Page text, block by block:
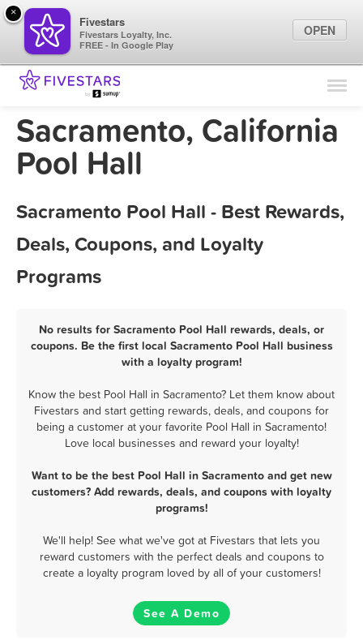
Find Locations
Marketing Tips
Sacramento, California
Pool Hall
Sacramento Pool Hall - Best Rewards,
Deals, Coupons, and Loyalty
Programs
No results for Sacramento Pool Hall rewards, deals, or
coupons. Be the first local Sacramento Pool Hall business
with a loyalty program!
Know the best Pool Hall in Sacramento? Let them know about
Fivestars and start getting rewards, deals, and coupons for
being a customer at your favorite Pool Hall in Sacramento!
Love local businesses and reward your loyalty!
Want to be the best Pool Hall in Sacramento and get new
customers? Add rewards, deals, and coupons with loyalty
programs!
We'll help! See what we've got at Fivestars that lets you
reward customers with the perfect deals and coupons to
create a loyalty program loved by all of your customers!
See A Demo
×
Fivestars
Fivestars Loyalty, Inc.
FREE - In Google Play
OPEN